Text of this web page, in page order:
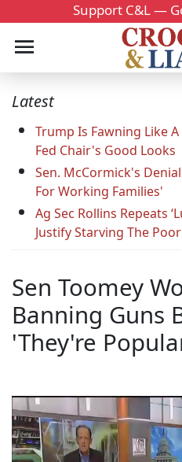
Support C&L —
Latest
Trump Is Fawning Like
Fed Chair's Good Looks
Sen. McCormick's
For Working Families'
Ag Sec Rollins Repeats
Justify Starving The Poor
Sen Toomey
Banning Guns
'They're